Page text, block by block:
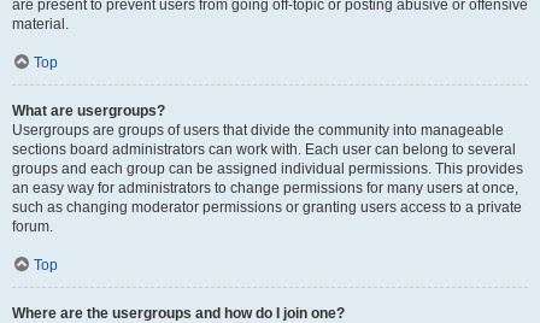
are present to prevent users from going off-topic or posting abusive or offensive
material.
Top
What are usergroups?
Usergroups are groups of users that divide the community into manageable
sections board administrators can work with. Each user can belong to several
groups and each group can be assigned individual permissions. This provides
an easy way for administrators to change permissions for many users at once,
such as changing moderator permissions or granting users access to a private
forum.
Top
Where are the usergroups and how do I join one?